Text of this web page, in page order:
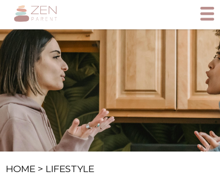
HOME > LIFESTYLE